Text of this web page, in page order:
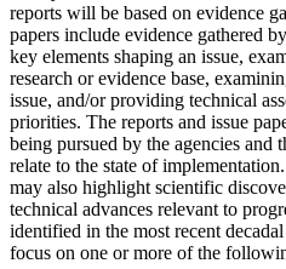
reports will be based on evidence
papers include evidence gathered
key elements shaping an issue,
research or evidence base,
issue, and/or providing technical
priorities. The reports and issue
being pursued by the agencies and
relate to the state of
may also highlight scientific
technical advances relevant to
identified in the most recent
focus on one or more of the